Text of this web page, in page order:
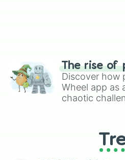
The rise of
Discover how
Wheel app as
chaotic